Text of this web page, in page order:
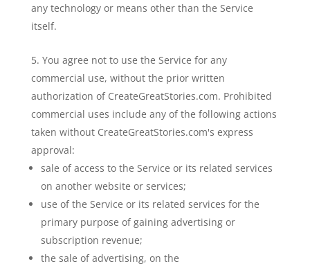
any technology or means other than the Service
itself.
You agree not to use the Service for any
commercial use, without the prior written
authorization of CreateGreatStories.com. Prohibited
commercial uses include any of the following actions
taken without CreateGreatStories.com's express
approval:
sale of access to the Service or its related services
on another website or services;
use of the Service or its related services for the
primary purpose of gaining advertising or
subscription revenue;
the sale of advertising, on the